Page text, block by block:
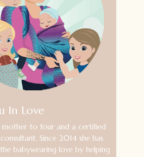
In Love
mother to four and a certified
Since 2014 she has
babywearing love by helping